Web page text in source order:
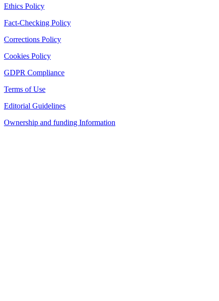
Ethics Policy
Fact-Checking Policy
Corrections Policy
Cookies Policy
GDPR Compliance
Terms of Use
Editorial Guidelines
Ownership and funding Information